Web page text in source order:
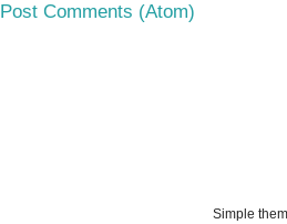
Post Comments (Atom)
Simple